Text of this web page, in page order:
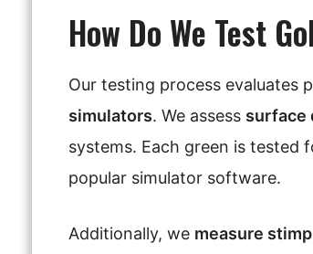
How Do We Test
Our testing process evaluates
simulators. We assess surface
systems. Each green is tested
popular simulator software.
Additionally, we measure